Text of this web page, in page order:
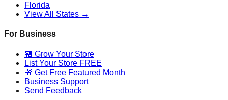
Florida
View All States →
For Business
🏪 Grow Your Store
List Your Store FREE
🎁 Get Free Featured Month
Business Support
Send Feedback